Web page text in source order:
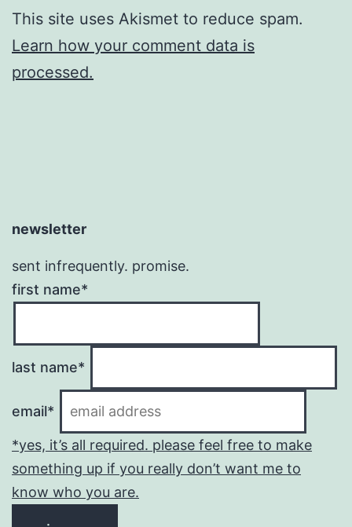
This site uses Akismet to reduce spam.
Learn how your comment data is
processed.
newsletter
sent infrequently. promise.
first name*
last name*
email*
*yes, it’s all required. please feel free to make
something up if you really don’t want me to
know who you are.